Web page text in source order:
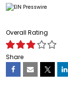
Overall Rating
Share